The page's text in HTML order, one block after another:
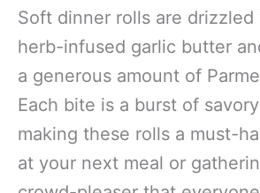
Soft dinner rolls are drizzled
herb-infused garlic butter
a generous amount of
Each bite is a burst of
making these rolls a must-
at your next meal or